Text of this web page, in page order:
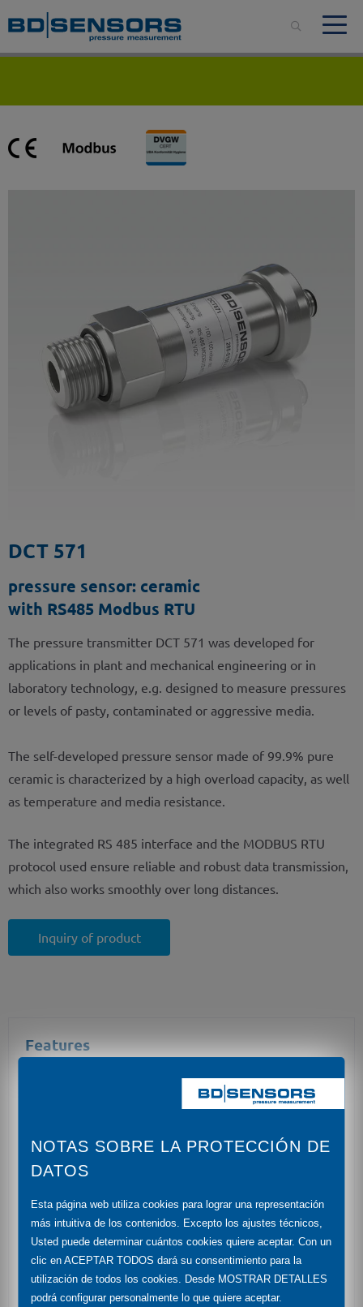
DCT 571
pressure sensor: ceramic
with RS485 Modbus RTU
The pressure transmitter DCT 571 was developed for
applications in plant and mechanical engineering or in
laboratory technology, e.g. designed to measure pressures
or levels of pasty, contaminated or aggressive media.
The self-developed pressure sensor made of 99.9% pure
ceramic is characterized by a high overload capacity, as well
as temperature and media resistance.
The integrated RS 485 interface and the MODBUS RTU
protocol used ensure reliable and robust data transmission,
which also works smoothly over long distances.
Inquiry of product
Features
output signal: RS485 with Modbus RTU protocol
nominal pressure: from 0 ... 100 mbar up to 0 ... 60
bar
accuracy: 0,35% (opt. 0,25%) FSO
output signal: RS485 mit Modbus RTU Protokoll
ceramic diaphragm
NOTAS SOBRE LA PROTECCIÓN DE
DATOS
Esta página web utiliza cookies para lograr una representación
más intuitiva de los contenidos. Excepto los ajustes técnicos,
Usted puede determinar cuántos cookies quiere aceptar. Con un
clic en ACEPTAR TODOS dará su consentimiento para la
utilización de todos los cookies. Desde MOSTRAR DETALLES
podrá configurar personalmente lo que quiere aceptar.